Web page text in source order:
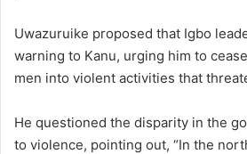
Uwazuruike proposed that Igbo
warning to Kanu, urging him to
men into violent activities that
He questioned the disparity in the
to violence, pointing out, “In the